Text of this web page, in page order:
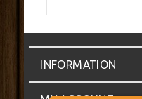
INFORMATION